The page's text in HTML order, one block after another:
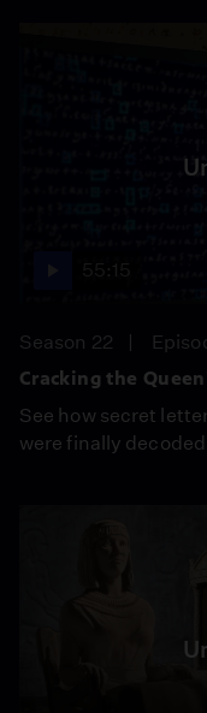
Season 22
Cracking the
See how secret
were finally